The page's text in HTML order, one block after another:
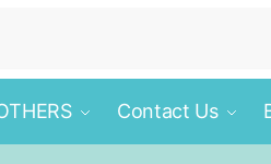
Contact Us